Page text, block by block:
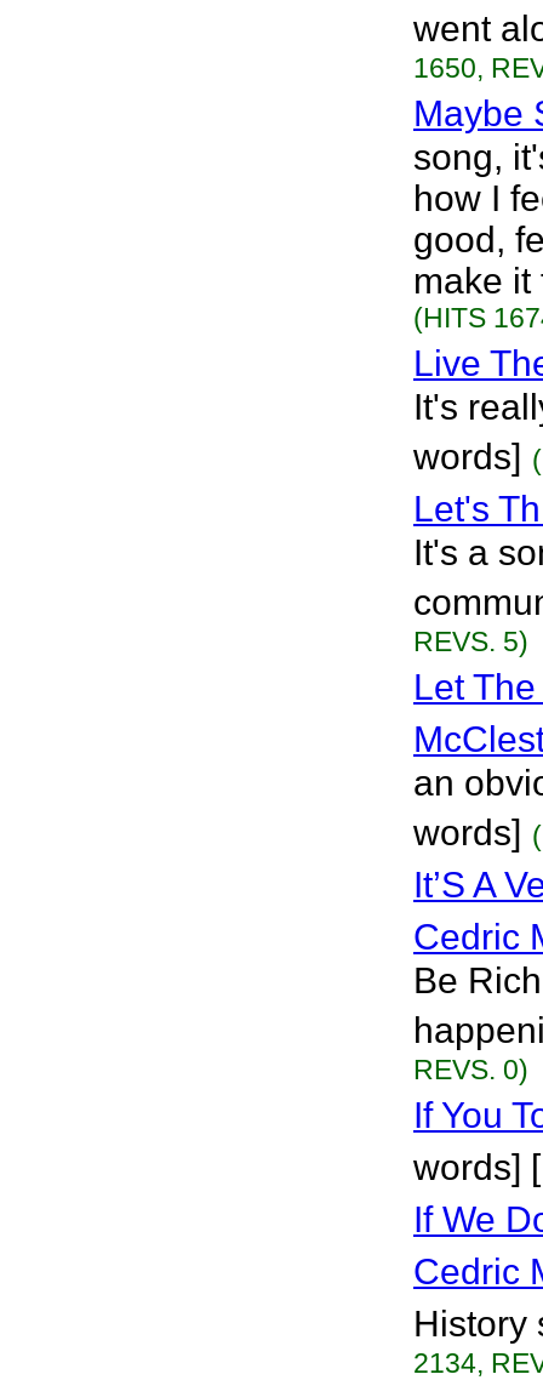
went
1650,
Maybe
song,
how I
good,
make it
(HITS
Live
It's
words]
Let's
It's a
REVS. 5)
Let
an
words]
It’S A
Cedric
Be
REVS. 0)
If You
words]
If We
Cedric
History
2134,